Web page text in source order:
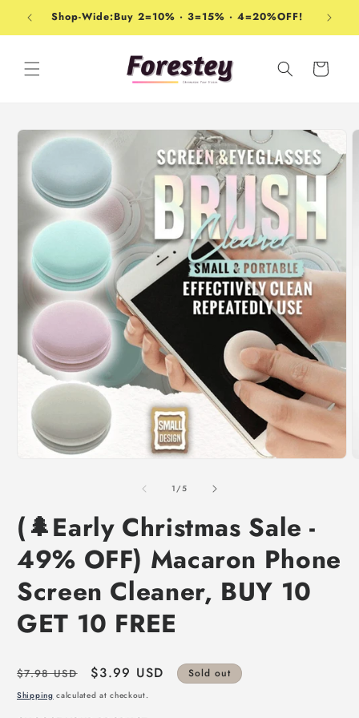
Skip to
contentShop-Wide:Buy 2=10% · 3=15% · 4=20%OFF!
Cart
Skip to
product
information
1/of
5
(🌲Early Christmas Sale -
49% OFF) Macaron Phone
Screen Cleaner, BUY 10
GET 10 FREE
Regular
price
$7.98 USD
Sale
price
$3.99 USD Sold out
Shipping calculated at checkout.